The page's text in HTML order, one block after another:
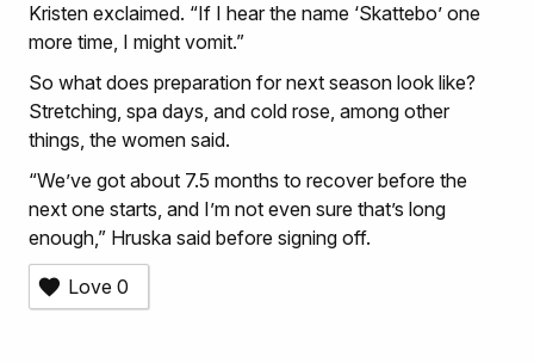
Kristen exclaimed. “If I hear the name ‘Skattebo’ one
more time, I might vomit.”
So what does preparation for next season look like?
Stretching, spa days, and cold rose, among other
things, the women said.
“We’ve got about 7.5 months to recover before the
next one starts, and I’m not even sure that’s long
enough,” Hruska said before signing off.
Love 0